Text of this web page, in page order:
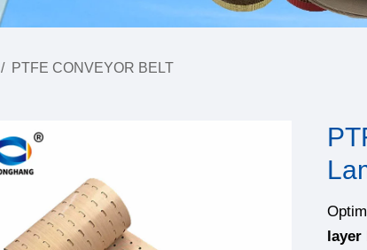
/ PTFE CONVEYOR BELT
layer